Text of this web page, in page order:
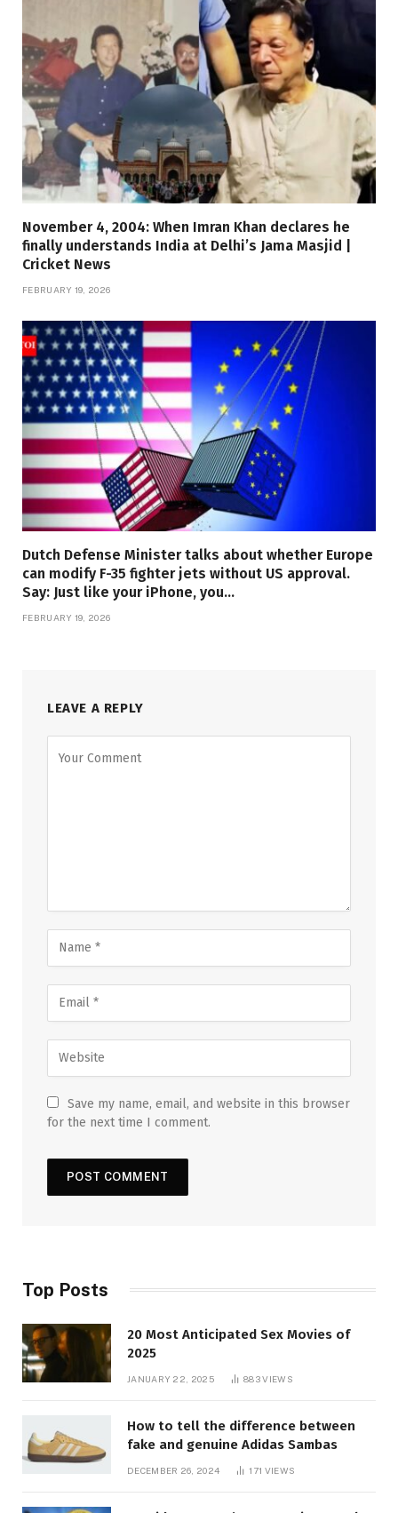
November 4, 2004: When Imran Khan declares he
finally understands India at Delhi’s Jama Masjid |
Cricket News
FEBRUARY 19, 2026
Dutch Defense Minister talks about whether Europe
can modify F-35 fighter jets without US approval.
Say: Just like your iPhone, you…
FEBRUARY 19, 2026
LEAVE A REPLY
Save my name, email, and website in this browser
for the next time I comment.
Top Posts
20 Most Anticipated Sex Movies of
2025
JANUARY 22, 2025 883VIEWS
How to tell the difference between
fake and genuine Adidas Sambas
DECEMBER 26, 2024 171 VIEWS